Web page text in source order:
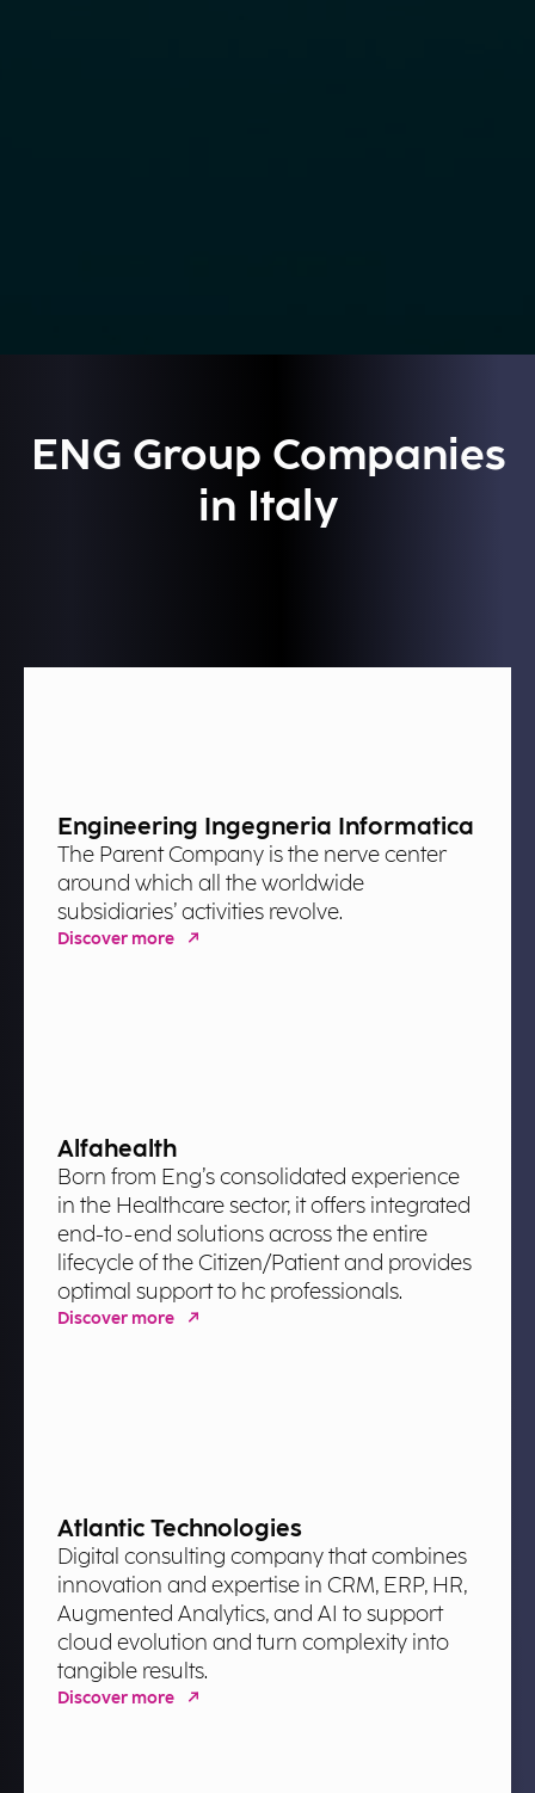
ENG Group Companies
in Italy
Engineering Ingegneria Informatica
The Parent Company is the nerve center
around which all the worldwide
subsidiaries’ activities revolve.
Discover more
Alfahealth
Born from Eng’s consolidated experience
in the Healthcare sector, it offers integrated
end-to-end solutions across the entire
lifecycle of the Citizen/Patient and provides
optimal support to hc professionals.
Discover more
Atlantic Technologies
Digital consulting company that combines
innovation and expertise in CRM, ERP, HR,
Augmented Analytics, and AI to support
cloud evolution and turn complexity into
tangible results.
Discover more